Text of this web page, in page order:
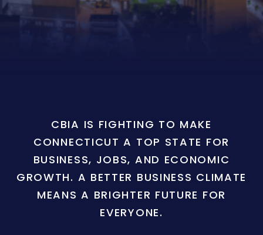
CBIA IS FIGHTING TO MAKE
CONNECTICUT A TOP STATE FOR
BUSINESS, JOBS, AND ECONOMIC
GROWTH. A BETTER BUSINESS CLIMATE
MEANS A BRIGHTER FUTURE FOR
EVERYONE.